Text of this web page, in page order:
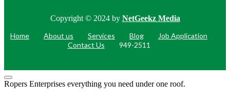
Copyright © 2024 by NetGeekz Media
Home
About us Services Blog
Job Application
Contact Us
949-2511
Ropers Enterprises everything you need under one roof.